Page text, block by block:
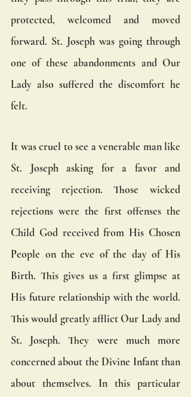
protected, welcomed and moved
forward. St. Joseph was going through
one of these abandonments and Our
Lady also suffered the discomfort he
felt.
It was cruel to see a venerable man like
St. Joseph asking for a favor and
receiving rejection. Those wicked
rejections were the first offenses the
Child God received from His Chosen
People on the eve of the day of His
Birth. This gives us a first glimpse at
His future relationship with the world.
This would greatly afflict Our Lady and
St. Joseph. They were much more
concerned about the Divine Infant than
about themselves. In this particular